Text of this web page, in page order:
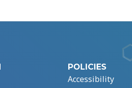
POLICIES
Accessibility